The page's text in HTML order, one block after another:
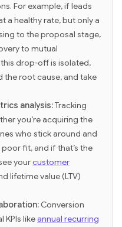
For example, if leads
a healthy rate, but only a
to the proposal stage,
to mutual
drop-off is isolated,
the root cause, and take
analysis:Tracking
you’re acquiring the
who stick around and
fit, and if that’s the
yourcustomer
lifetime value (LTV)
Conversion
KPIs likeannual recurring